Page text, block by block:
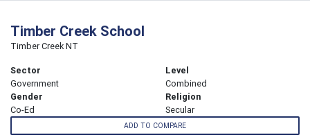
Timber Creek School
Timber Creek NT
Sector
Government
Level
Combined
Gender
Co-Ed
Religion
Secular
ADD TO COMPARE